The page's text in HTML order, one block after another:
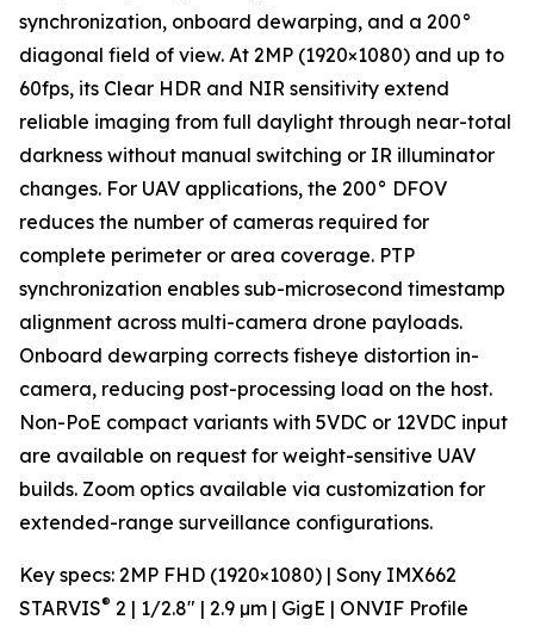
synchronization, onboard dewarping, and a 200°
diagonal field of view. At 2MP (1920×1080) and up to
60fps, its Clear HDR and NIR sensitivity extend
reliable imaging from full daylight through near-total
darkness without manual switching or IR illuminator
changes. For UAV applications, the 200° DFOV
reduces the number of cameras required for
complete perimeter or area coverage. PTP
synchronization enables sub-microsecond timestamp
alignment across multi-camera drone payloads.
Onboard dewarping corrects fisheye distortion in-
camera, reducing post-processing load on the host.
Non-PoE compact variants with 5VDC or 12VDC input
are available on request for weight-sensitive UAV
builds. Zoom optics available via customization for
extended-range surveillance configurations.
Key specs: 2MP FHD (1920×1080) | Sony IMX662
STARVIS® 2 | 1/2.8" | 2.9 µm | GigE | ONVIF Profile